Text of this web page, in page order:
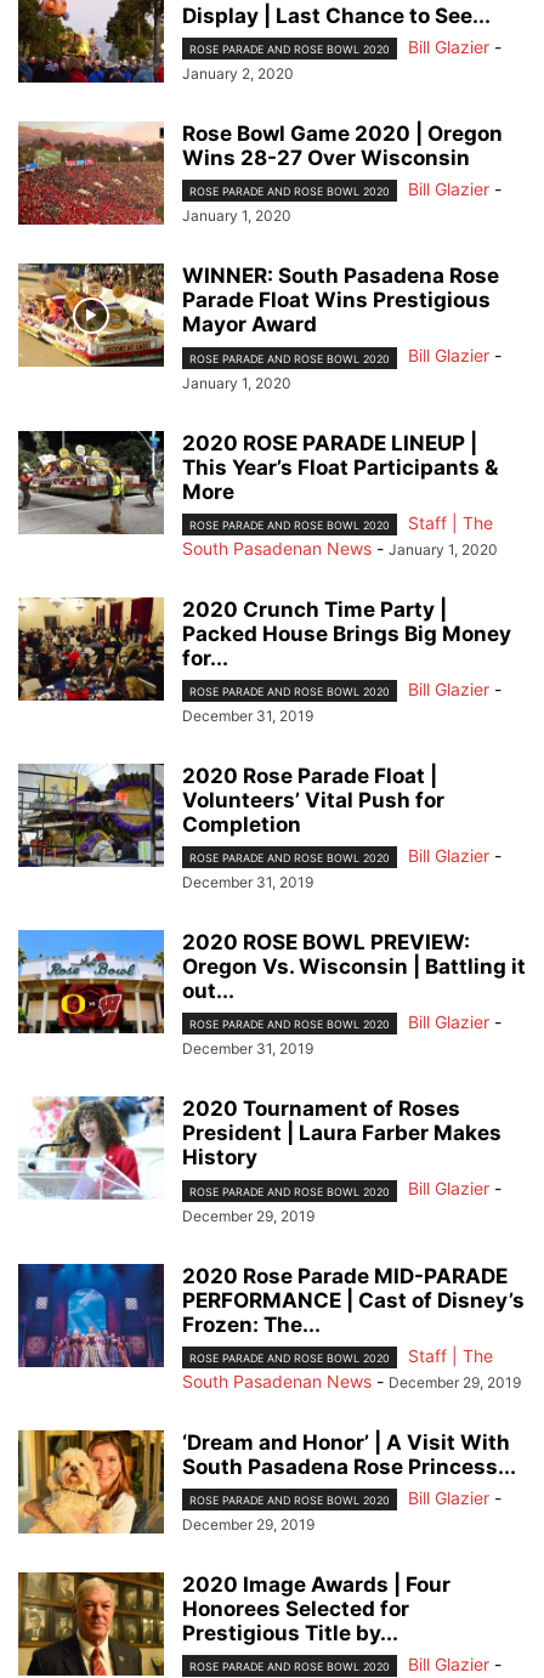
Display | Last Chance to See...
ROSE PARADE AND ROSE BOWL 2020 Bill Glazier -
January 2, 2020
Rose Bowl Game 2020 | Oregon
Wins 28-27 Over Wisconsin
ROSE PARADE AND ROSE BOWL 2020 Bill Glazier -
January 1, 2020
WINNER: South Pasadena Rose
Parade Float Wins Prestigious
Mayor Award
ROSE PARADE AND ROSE BOWL 2020 Bill Glazier -
January 1, 2020
2020 ROSE PARADE LINEUP |
This Year’s Float Participants &
More
ROSE PARADE AND ROSE BOWL 2020
Staff | The
South Pasadenan News - January 1, 2020
2020 Crunch Time Party |
Packed House Brings Big Money
for...
ROSE PARADE AND ROSE BOWL 2020 Bill Glazier -
December 31, 2019
2020 Rose Parade Float |
Volunteers’ Vital Push for
Completion
ROSE PARADE AND ROSE BOWL 2020 Bill Glazier -
December 31, 2019
2020 ROSE BOWL PREVIEW:
Oregon Vs. Wisconsin | Battling it
out...
ROSE PARADE AND ROSE BOWL 2020 Bill Glazier -
December 31, 2019
2020 Tournament of Roses
President | Laura Farber Makes
History
ROSE PARADE AND ROSE BOWL 2020 Bill Glazier -
December 29, 2019
2020 Rose Parade MID-PARADE
PERFORMANCE | Cast of Disney’s
Frozen: The...
ROSE PARADE AND ROSE BOWL 2020
Staff | The
South Pasadenan News - December 29, 2019
‘Dream and Honor’ | A Visit With
South Pasadena Rose Princess...
ROSE PARADE AND ROSE BOWL 2020 Bill Glazier -
December 29, 2019
2020 Image Awards | Four
Honorees Selected for
Prestigious Title by...
ROSE PARADE AND ROSE BOWL 2020 Bill Glazier -